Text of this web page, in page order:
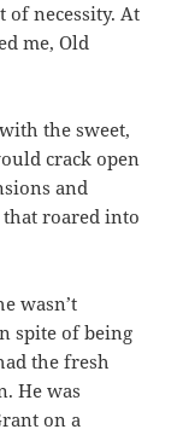
necessity. At
me, Old
the sweet,
crack open
and
roared into
wasn’t
spite of being
the fresh
He was
on a